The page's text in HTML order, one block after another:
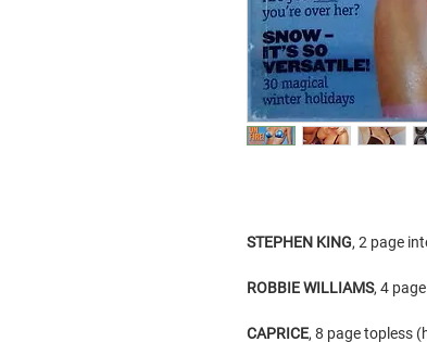
STEPHEN KING, 2 page
ROBBIE WILLIAMS, 4
CAPRICE, 8 page topless